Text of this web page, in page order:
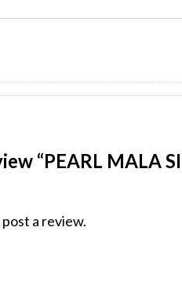
“PEARL MALA
a review.